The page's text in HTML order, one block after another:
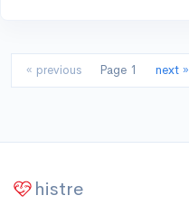
« previous Page 1 next »
histre